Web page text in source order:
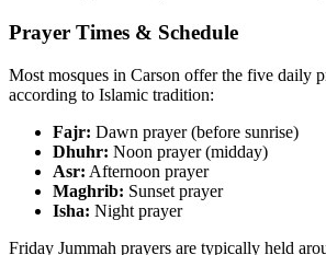
Prayer Times & Schedule
Most mosques in Carson offer the five daily
according to Islamic tradition:
Fajr: Dawn prayer (before sunrise)
Dhuhr: Noon prayer (midday)
Asr: Afternoon prayer
Maghrib: Sunset prayer
Isha: Night prayer
Friday Jummah prayers are typically held